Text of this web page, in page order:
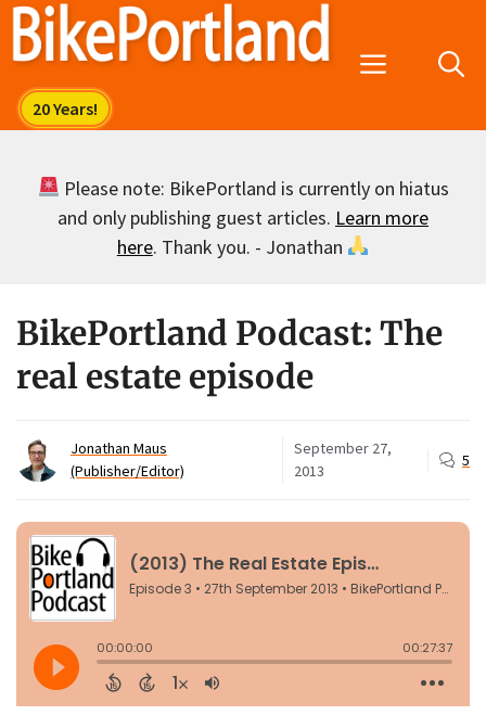
Skip
Menu
Please note: BikePortland is currently on hiatus
and only publishing guest articles. Learn more
here. Thank you. - Jonathan
BikePortland Podcast: The
real estate episode
Jonathan Maus
(Publisher/Editor)
September 27,
2013
5